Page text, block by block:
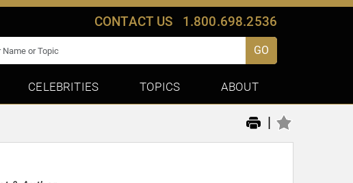
CONTACT US 1.800.698.2536
GO
CELEBRITIES TOPICS ABOUT
|